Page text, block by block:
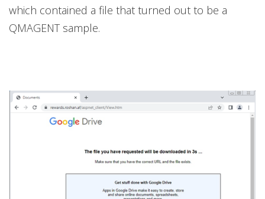
which contained a file that turned out to be a
QMAGENT sample.